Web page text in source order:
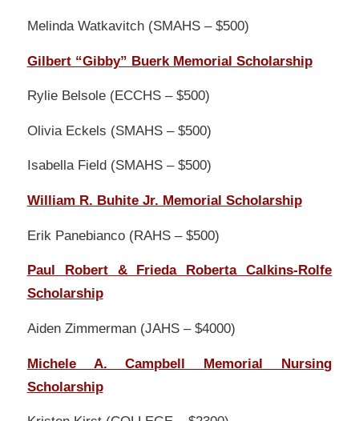
Melinda Watkavitch (SMAHS – $500)
Gilbert “Gibby” Buerk Memorial Scholarship
Rylie Belsole (ECCHS – $500)
Olivia Eckels (SMAHS – $500)
Isabella Field (SMAHS – $500)
William R. Buhite Jr. Memorial Scholarship
Erik Panebianco (RAHS – $500)
Paul Robert & Frieda Roberta Calkins-Rolfe
Scholarship
Aiden Zimmerman (JAHS – $4000)
Michele A. Campbell Memorial Nursing
Scholarship